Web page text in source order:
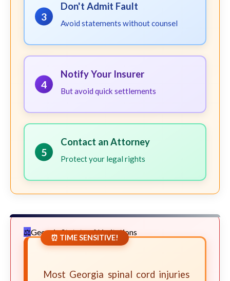
3
Don't Admit Fault
Avoid statements without counsel
4
Notify Your Insurer
But avoid quick settlements
5
Contact an Attorney
Protect your legal rights
Georgia Statute of Limitations
⏰ TIME SENSITIVE!
Most Georgia spinal cord injuries